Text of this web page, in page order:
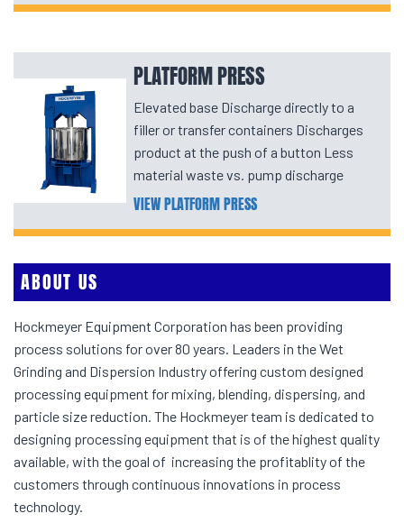
PLATFORM PRESS
Elevated base Discharge directly to a
filler or transfer containers Discharges
product at the push of a button Less
material waste vs. pump discharge
VIEW PLATFORM PRESS
ABOUT US
Hockmeyer Equipment Corporation has been providing
process solutions for over 80 years. Leaders in the Wet
Grinding and Dispersion Industry offering custom designed
processing equipment for mixing, blending, dispersing, and
particle size reduction. The Hockmeyer team is dedicated to
designing processing equipment that is of the highest quality
available, with the goal of increasing the profitablity of the
customers through continuous innovations in process
technology.